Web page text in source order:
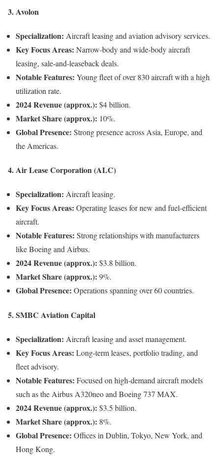
3.Avolon
Specialization: Aircraft leasing and aviation advisory services.
Key Focus Areas: Narrow-body and wide-body aircraft
leasing, sale-and-leaseback deals.
Notable Features: Young fleet of over 830 aircraft with a high
utilization rate.
2024 Revenue (approx.): $4 billion.
Market Share (approx.): 10%.
Global Presence: Strong presence across Asia, Europe, and
the Americas.
4.Air Lease Corporation (ALC)
Specialization: Aircraft leasing.
Key Focus Areas: Operating leases for new and fuel-efficient
aircraft.
Notable Features: Strong relationships with manufacturers
like Boeing and Airbus.
2024 Revenue (approx.): $3.8 billion.
Market Share (approx.): 9%.
Global Presence: Operations spanning over 60 countries.
5.SMBC Aviation Capital
Specialization: Aircraft leasing and asset management.
Key Focus Areas: Long-term leases, portfolio trading, and
fleet advisory.
Notable Features: Focused on high-demand aircraft models
such as the Airbus A320neo and Boeing 737 MAX.
2024 Revenue (approx.): $3.5 billion.
Market Share (approx.): 8%.
Global Presence: Offices in Dublin, Tokyo, New York, and
Hong Kong.